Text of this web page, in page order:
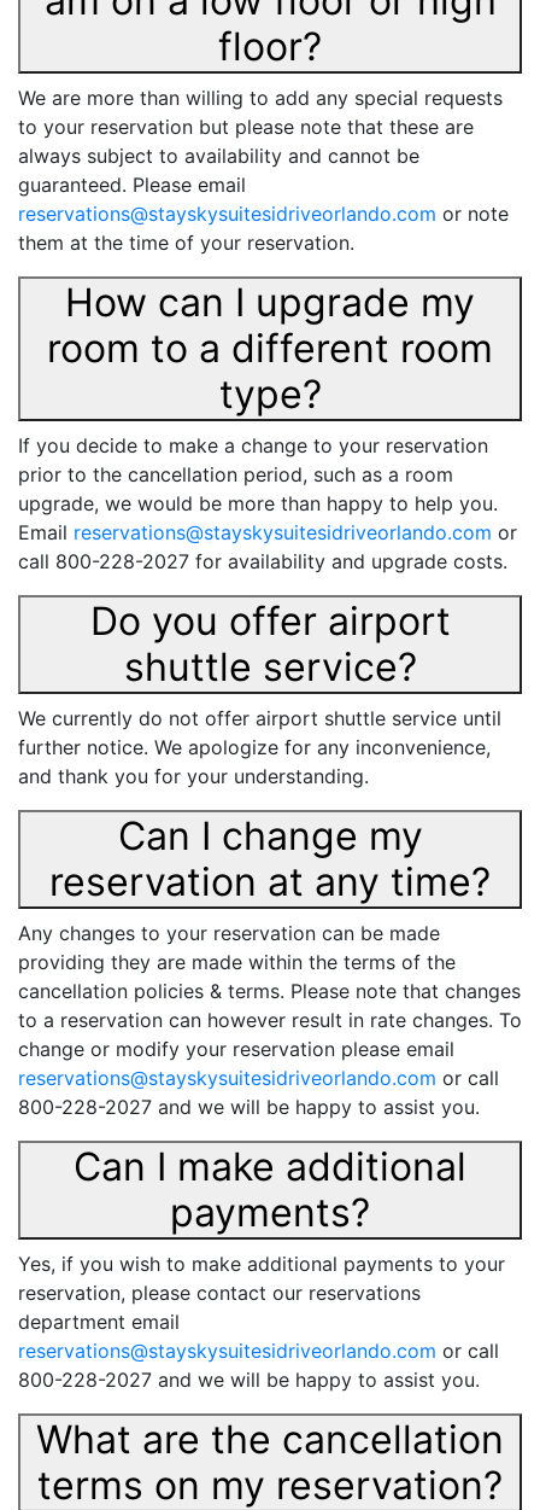
floor?
We are more than willing to add any special requests
to your reservation but please note that these are
always subject to availability and cannot be
guaranteed. Please email
reservations@stayskysuitesidriveorlando.com or note
them at the time of your reservation.
How can I upgrade my
room to a different room
type?
If you decide to make a change to your reservation
prior to the cancellation period, such as a room
upgrade, we would be more than happy to help you.
Email reservations@stayskysuitesidriveorlando.com or
call 800-228-2027 for availability and upgrade costs.
Do you offer airport
shuttle service?
We currently do not offer airport shuttle service until
further notice. We apologize for any inconvenience,
and thank you for your understanding.
Can I change my
reservation at any time?
Any changes to your reservation can be made
providing they are made within the terms of the
cancellation policies & terms. Please note that changes
to a reservation can however result in rate changes. To
change or modify your reservation please email
reservations@stayskysuitesidriveorlando.com or call
800-228-2027 and we will be happy to assist you.
Can I make additional
payments?
Yes, if you wish to make additional payments to your
reservation, please contact our reservations
department email
reservations@stayskysuitesidriveorlando.com or call
800-228-2027 and we will be happy to assist you.
What are the cancellation
terms on my reservation?